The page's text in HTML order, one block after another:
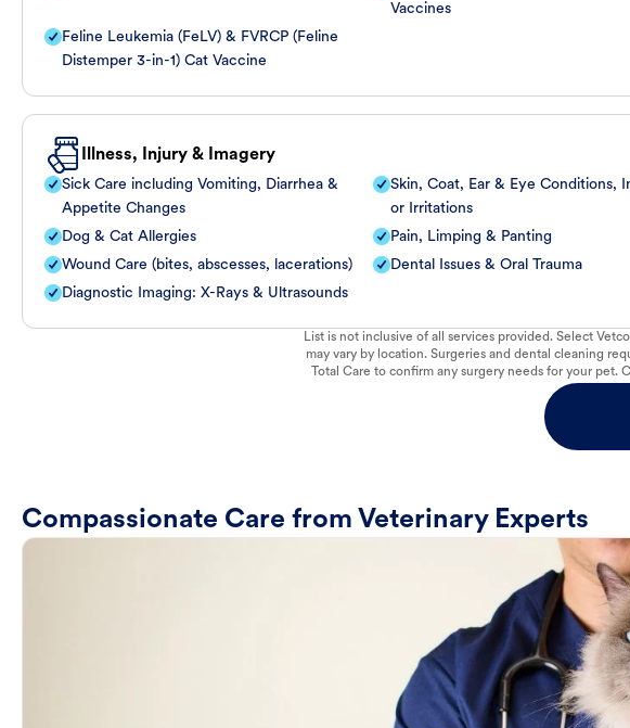
Vaccines
Feline Leukemia (FeLV) & FVRCP (Feline
Distemper 3-in-1) Cat Vaccine
Illness, Injury & Imagery
Sick Care including Vomiting, Diarrhea &
Appetite Changes
Skin, Coat, Ear & Eye Conditions,
or Irritations
Dog & Cat Allergies
Pain, Limping & Panting
Wound Care (bites, abscesses, lacerations)
Dental Issues & Oral Trauma
Diagnostic Imaging: X-Rays & Ultrasounds
List is not inclusive of all services provided. Select
may vary by location. Surgeries and dental cleaning
Total Care to confirm any surgery needs for your pet.
Compassionate Care from Veterinary Experts